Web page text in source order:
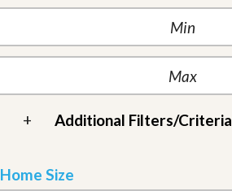
+ Additional Filters/Criteria
Home Size